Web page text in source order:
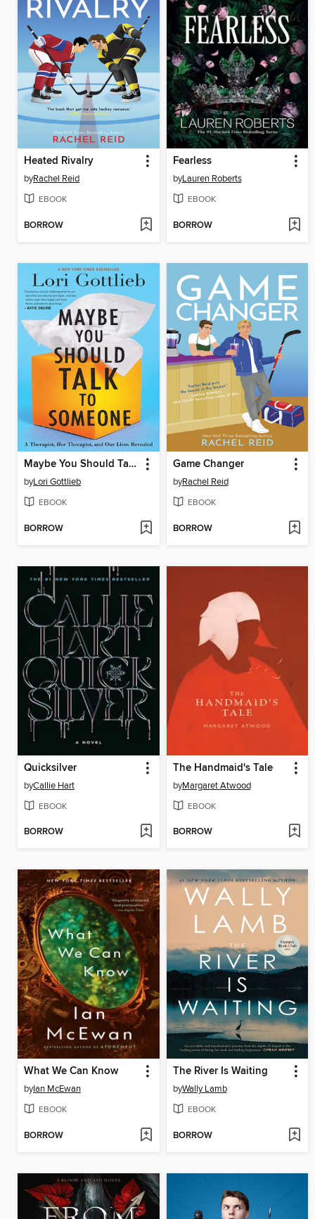
Heated Rivalry
byRachel Reid
EBOOK
BORROW
Fearless
byLauren Roberts
EBOOK
BORROW
Maybe You Should Talk to Someone
byLori Gottlieb
EBOOK
BORROW
Game Changer
byRachel Reid
EBOOK
BORROW
Quicksilver
byCallie Hart
EBOOK
BORROW
The Handmaid's Tale
byMargaret Atwood
EBOOK
BORROW
What We Can Know
byIan McEwan
EBOOK
BORROW
The River Is Waiting
byWally Lamb
EBOOK
BORROW